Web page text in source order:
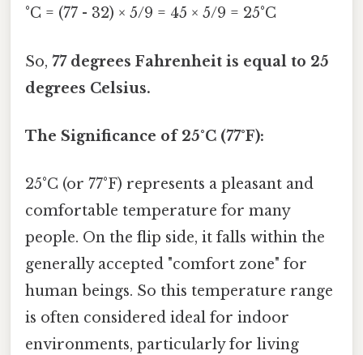
°C = (77 - 32) × 5/9 = 45 × 5/9 = 25°C
So, 77 degrees Fahrenheit is equal to 25
degrees Celsius.
The Significance of 25°C (77°F):
25°C (or 77°F) represents a pleasant and
comfortable temperature for many
people. On the flip side, it falls within the
generally accepted "comfort zone" for
human beings. So this temperature range
is often considered ideal for indoor
environments, particularly for living